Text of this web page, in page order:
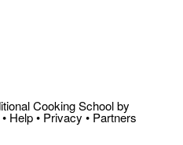
Cooking School by
Help• Privacy • Partners